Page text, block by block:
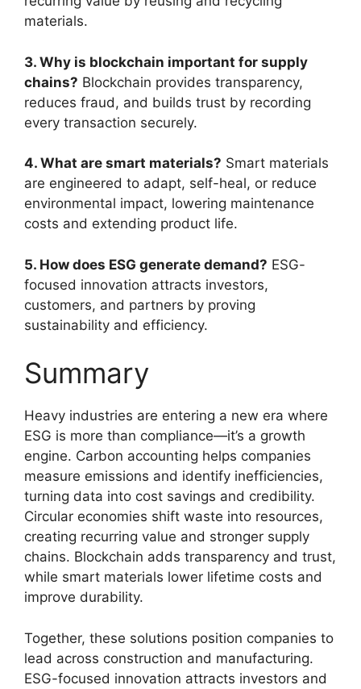
materials.
3. Why is blockchain important for supply
chains? Blockchain provides transparency,
reduces fraud, and builds trust by recording
every transaction securely.
4. What are smart materials? Smart materials
are engineered to adapt, self-heal, or reduce
environmental impact, lowering maintenance
costs and extending product life.
5. How does ESG generate demand? ESG-
focused innovation attracts investors,
customers, and partners by proving
sustainability and efficiency.
Summary
Heavy industries are entering a new era where
ESG is more than compliance—it’s a growth
engine. Carbon accounting helps companies
measure emissions and identify inefficiencies,
turning data into cost savings and credibility.
Circular economies shift waste into resources,
creating recurring value and stronger supply
chains. Blockchain adds transparency and trust,
while smart materials lower lifetime costs and
improve durability.
Together, these solutions position companies to
lead across construction and manufacturing.
ESG-focused innovation attracts investors and